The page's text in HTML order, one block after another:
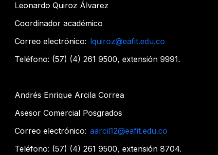
Leonardo Quiroz Álvarez
C​oordinador académico
Correo electrónico: lquiroz@eafit.edu.co​
Teléfono: (57) (4) 261 9500, extensión 9991.
Andrés Enrique Arcila Correa
Asesor Comercial Posgrados
Correo electrónico: aarcil12@eafit.edu.co
Teléfono: (57) (4) 261 9500, extensión 8704.